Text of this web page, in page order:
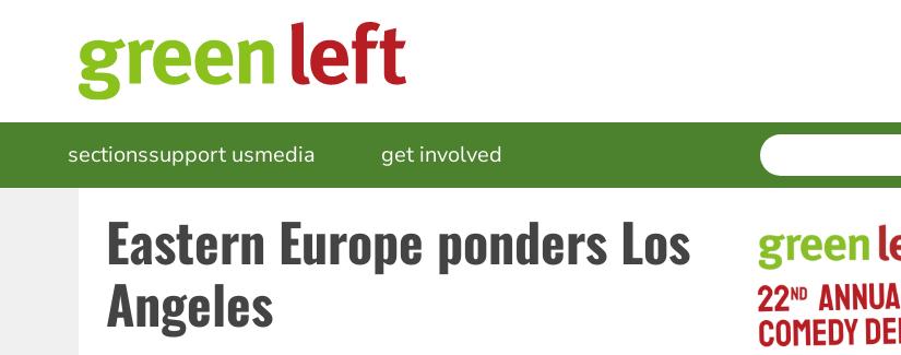
MAIN
NAVIGATION
sectionssupport usmedia get involved SEARCH
Enter
terms
Eastern Europe ponders Los
Angeles